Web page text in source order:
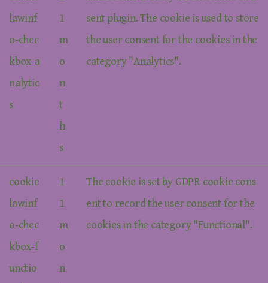
lawinf
o-chec
kbox-a
nalytic
s
1
m
o
n
t
h
s
sent plugin. The cookie is used to store
the user consent for the cookies in the
category "Analytics".
cookie
lawinf
o-chec
kbox-f
unctio
1
1
m
o
n
The cookie is set by GDPR cookie cons
ent to record the user consent for the
cookies in the category "Functional".